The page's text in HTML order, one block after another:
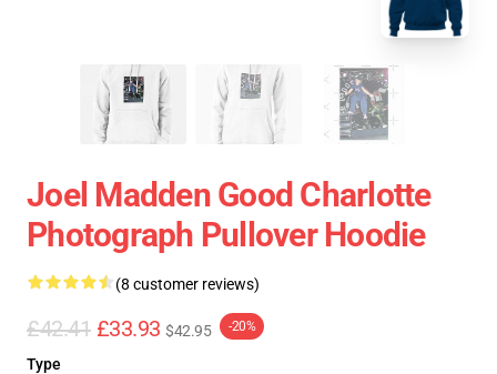
Joel Madden Good Charlotte
Photograph Pullover Hoodie
(8 customer reviews)
£42.41 £33.93 $42.95 -20%
Type